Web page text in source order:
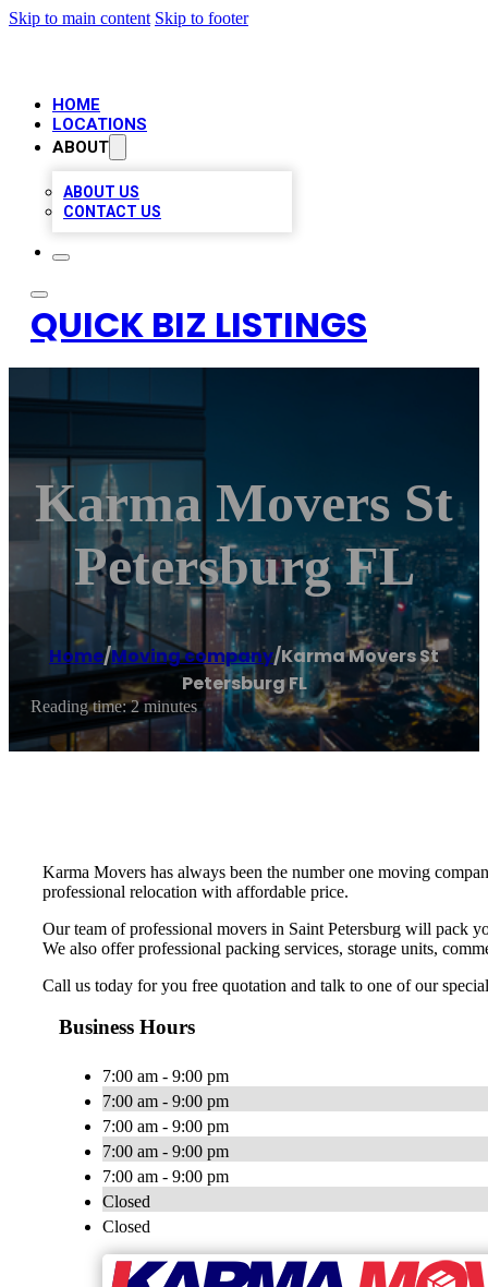
Skip to main content Skip to footer
HOME
LOCATIONS
ABOUT
ABOUT US
CONTACT US
QUICK BIZ LISTINGS
Karma Movers St
Petersburg FL
Home/Moving company/Karma Movers St
Petersburg FL
Reading time: 2 minutes
Karma Movers has always been the number one moving
professional relocation with affordable price.
Our team of professional movers in Saint Petersburg will pack
We also offer professional packing services, storage units,
Call us today for you free quotation and talk to one of our
Business Hours
7:00 am - 9:00 pm
7:00 am - 9:00 pm
7:00 am - 9:00 pm
7:00 am - 9:00 pm
7:00 am - 9:00 pm
Closed
Closed